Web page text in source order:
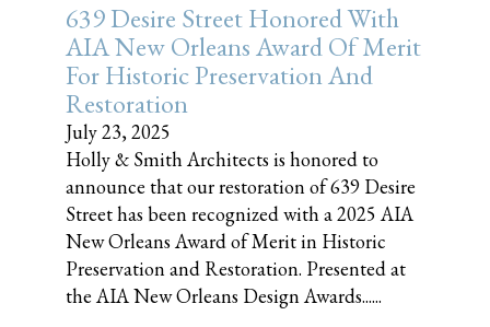
639 Desire Street Honored With
AIA New Orleans Award Of Merit
For Historic Preservation And
Restoration
July 23, 2025
Holly & Smith Architects is honored to
announce that our restoration of 639 Desire
Street has been recognized with a 2025 AIA
New Orleans Award of Merit in Historic
Preservation and Restoration. Presented at
the AIA New Orleans Design Awards......